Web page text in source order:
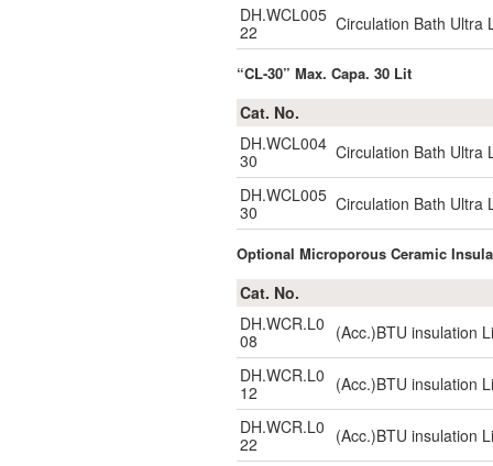
DH.WCL005
22
Circulation Bath
“CL-30” Max. Capa. 30 Lit
Cat. No.
DH.WCL004
30
Circulation Bath
DH.WCL005
30
Circulation Bath
Optional Microporous Ceramic
Cat. No.
DH.WCR.L0
08
(Acc.)BTU insulation
DH.WCR.L0
12
(Acc.)BTU insulation
DH.WCR.L0
22
(Acc.)BTU insulation